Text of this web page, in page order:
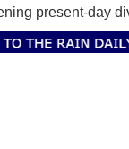
present-day